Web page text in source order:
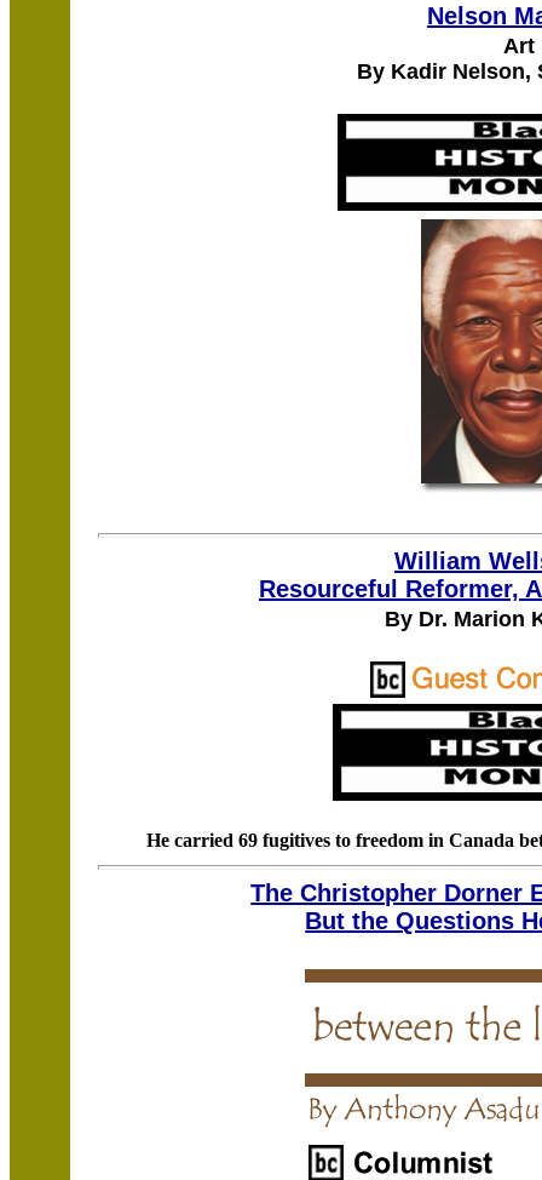
Nelson
Art
By Kadir Nelson,
William
Resourceful Reformer,
By Dr. Marion
He carried 69 fugitives to freedom in Canada
The Christopher Dorner
But the Questions